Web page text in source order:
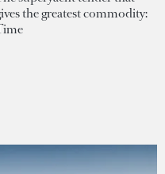
the greatest commodity: